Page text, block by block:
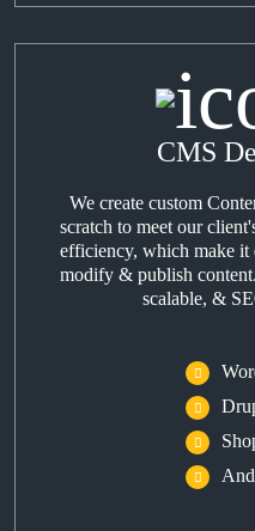
CMS
We create custom
scratch to meet our
efficiency, which make it
modify & publish
scalable, &